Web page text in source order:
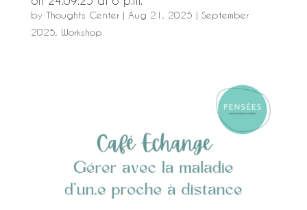
by Thoughts Center| Aug 21, 2025 | September
2025, Workshop